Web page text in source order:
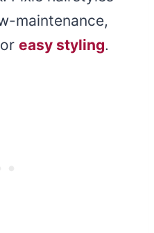
maintenance,
easy styling.